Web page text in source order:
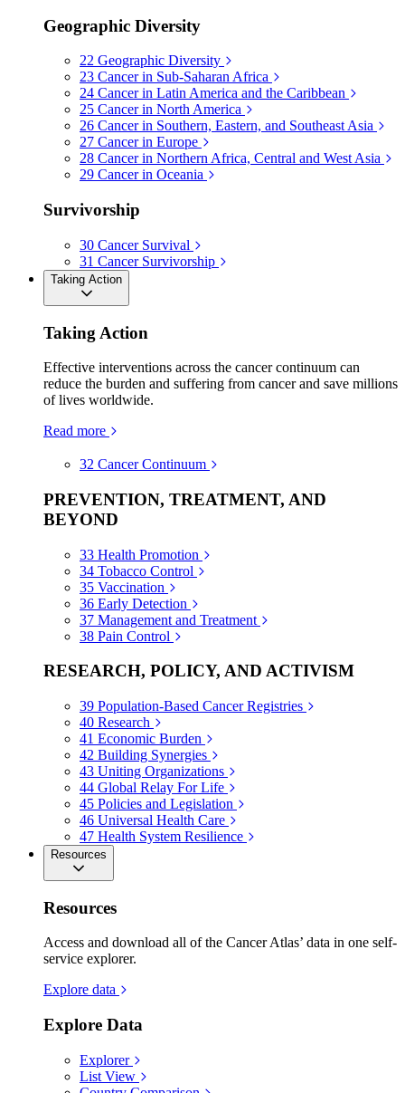
Geographic Diversity
22 Geographic Diversity
23 Cancer in Sub-Saharan Africa
24 Cancer in Latin America and the Caribbean
25 Cancer in North America
26 Cancer in Southern, Eastern, and Southeast Asia
27 Cancer in Europe
28 Cancer in Northern Africa, Central and West Asia
29 Cancer in Oceania
Survivorship
30 Cancer Survival
31 Cancer Survivorship
Taking Action
Taking Action
Effective interventions across the cancer continuum can
reduce the burden and suffering from cancer and save millions
of lives worldwide.
Read more
32 Cancer Continuum
PREVENTION, TREATMENT, AND
BEYOND
33 Health Promotion
34 Tobacco Control
35 Vaccination
36 Early Detection
37 Management and Treatment
38 Pain Control
RESEARCH, POLICY, AND ACTIVISM
39 Population-Based Cancer Registries
40 Research
41 Economic Burden
42 Building Synergies
43 Uniting Organizations
44 Global Relay For Life
45 Policies and Legislation
46 Universal Health Care
47 Health System Resilience
Resources
Resources
Access and download all of the Cancer Atlas’ data in one self-
service explorer.
Explore data
Explore Data
Explorer
List View